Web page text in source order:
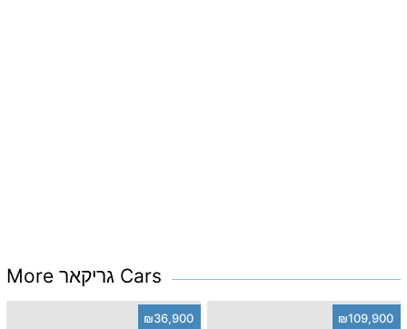
More גריקאר Cars
₪36,900 ₪109,900